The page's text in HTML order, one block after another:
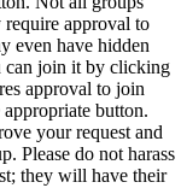
require approval to
even have hidden
can join it by clicking
approval to join
button.
your request and
Please do not harass
they will have their